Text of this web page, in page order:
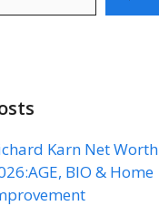
Karn Net Worth
BIO & Home